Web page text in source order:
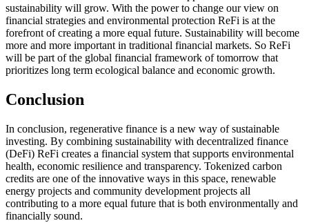
sustainability will grow. With the power to change our view on
financial strategies and environmental protection ReFi is at the
forefront of creating a more equal future. Sustainability will become
more and more important in traditional financial markets. So ReFi
will be part of the global financial framework of tomorrow that
prioritizes long term ecological balance and economic growth.
Conclusion
In conclusion, regenerative finance is a new way of sustainable
investing. By combining sustainability with decentralized finance
(DeFi) ReFi creates a financial system that supports environmental
health, economic resilience and transparency. Tokenized carbon
credits are one of the innovative ways in this space, renewable
energy projects and community development projects all
contributing to a more equal future that is both environmentally and
financially sound.